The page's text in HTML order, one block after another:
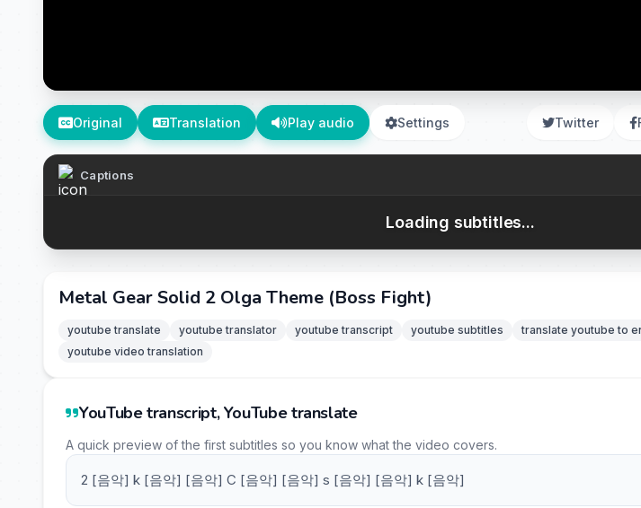
Original Translation Play audio Settings Twitter
Captions
Loading subtitles...
Metal Gear Solid 2 Olga Theme (Boss Fight)
youtube translate youtube translator youtube transcript youtube subtitles translate youtube to
youtube video translation
YouTube transcript, YouTube translate
A quick preview of the first subtitles so you know what the video covers.
2 [음악] k [음악] [음악] C [음악] [음악] s [음악] [음악] k [음악]